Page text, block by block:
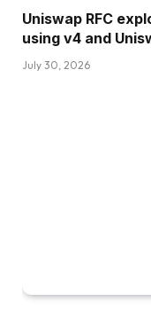
Uniswap RFC
using v4 and
July 30, 2026